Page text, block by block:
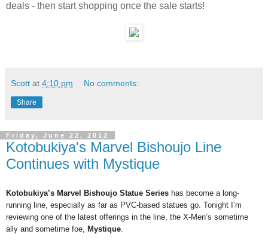
deals - then start shopping once the sale starts!
Scott at 4:10 pm No comments:
Share
Friday, June 22, 2012
Kotobukiya's Marvel Bishoujo Line
Continues with Mystique
Kotobukiya’s Marvel Bishoujo Statue Series has become a long-
running line, especially as far as PVC-based statues go. Tonight I’m
reviewing one of the latest offerings in the line, the X-Men’s sometime
ally and sometime foe, Mystique.